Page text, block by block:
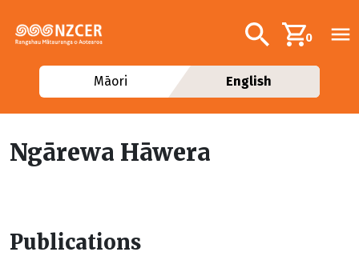
Additional
Search0
Māori English
Ngārewa Hāwera
Publications